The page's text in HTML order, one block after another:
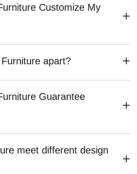
Customize My
apart?
Guarantee
meet different design